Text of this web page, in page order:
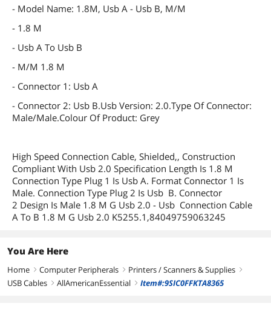
- Model Name: 1.8M, Usb A - Usb B, M/M
- 1.8 M
- Usb A To Usb B
- M/M 1.8 M
- Connector 1: Usb A
- Connector 2: Usb B.Usb Version: 2.0.Type Of Connector:
Male/Male.Colour Of Product: Grey
High Speed Connection Cable, Shielded,, Construction
Compliant With Usb 2.0 Specification Length Is 1.8 M
Connection Type Plug 1 Is Usb A. Format Connector 1 Is
Male. Connection Type Plug 2 Is Usb B. Connector
2 Design Is Male 1.8 M G Usb 2.0 - Usb Connection Cable
A To B 1.8 M G Usb 2.0 K5255.1,84049759063245
You Are Here
Home right Computer Peripherals right Printers / Scanners & Supplies right
USB Cables right AllAmericanEssential right Item#:9SIC0FFKTA8365